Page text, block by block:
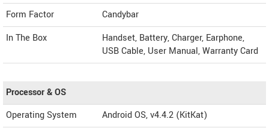
Form Factor
Candybar
In The Box
Handset, Battery, Charger, Earphone,
USB Cable, User Manual, Warranty Card
Processor & OS
Operating System
Android OS, v4.4.2 (KitKat)